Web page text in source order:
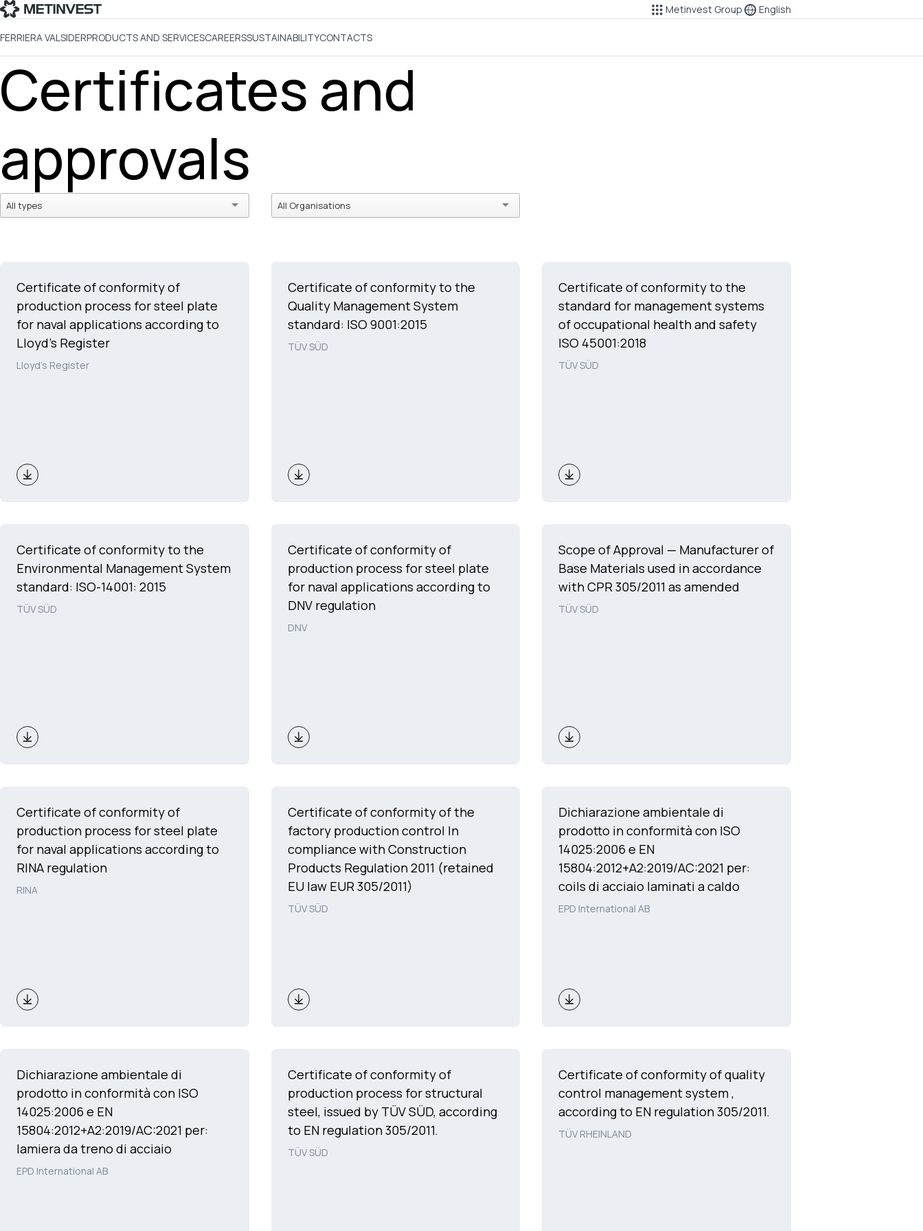
Metinvest Group English
FERRIERA VALSIDERPRODUCTS AND SERVICESCAREERSSUSTAINABILITYCONTACTS
Certificates and
approvals
All types All Organisations
Certificate of conformity of
production process for steel plate
for naval applications according to
Lloyd's Register
Lloyd's Register
Certificate of conformity to the
Quality Management System
standard: ISO 9001:2015
TÜV SÜD
Certificate of conformity to the
standard for management systems
of occupational health and safety
ISO 45001:2018
TÜV SÜD
Certificate of conformity to the
Environmental Management System
standard: ISO-14001: 2015
TÜV SÜD
Certificate of conformity of
production process for steel plate
for naval applications according to
DNV regulation
DNV
Scope of Approval — Manufacturer of
Base Materials used in accordance
with CPR 305/2011 as amended
TÜV SÜD
Certificate of conformity of
production process for steel plate
for naval applications according to
RINA regulation
RINA
Certificate of conformity of the
factory production control In
compliance with Construction
Products Regulation 2011 (retained
EU law EUR 305/2011)
TÜV SÜD
Dichiarazione ambientale di
prodotto in conformità con ISO
14025:2006 e EN
15804:2012+A2:2019/AC:2021 per:
coils di acciaio laminati a caldo
EPD International AB
Dichiarazione ambientale di
prodotto in conformità con ISO
14025:2006 e EN
15804:2012+A2:2019/AC:2021 per:
lamiera da treno di acciaio
EPD International AB
Certificate of conformity of
production process for structural
steel, issued by TÜV SÜD, according
to EN regulation 305/2011.
TÜV SÜD
Certificate of conformity of quality
control management system ,
according to EN regulation 305/2011.
TÜV RHEINLAND